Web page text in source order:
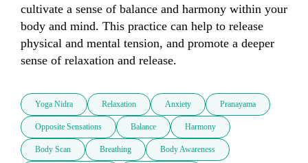
cultivate a sense of balance and harmony within your
body and mind. This practice can help to release
physical and mental tension, and promote a deeper
sense of relaxation and release.
Yoga Nidra Relaxation Anxiety Pranayama
Opposite Sensations Balance Harmony
Body Scan Breathing Body Awareness